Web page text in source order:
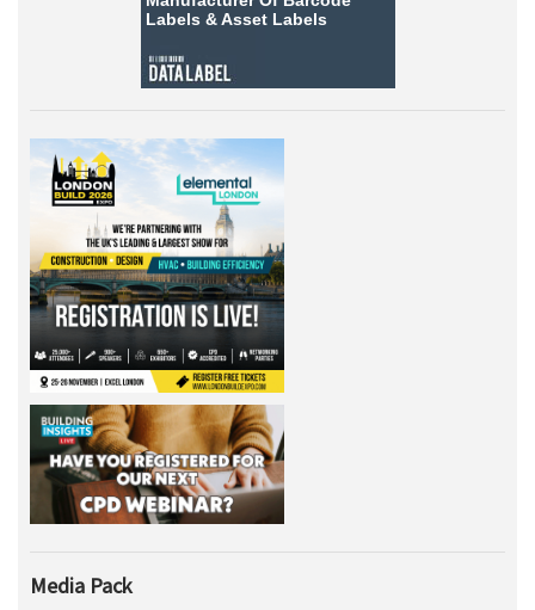
Labels &Asset Labels
Media Pack